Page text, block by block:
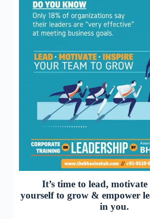
It’s time to lead,
yourself to grow & empower
in you.